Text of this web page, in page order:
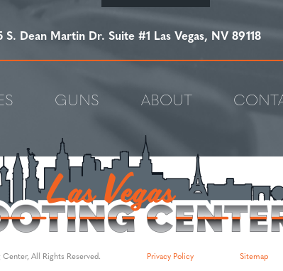
S. Dean Martin Dr. Suite #1 Las Vegas, NV 89118
GUNS ABOUT
All Rights Reserved. Privacy Policy Sitemap